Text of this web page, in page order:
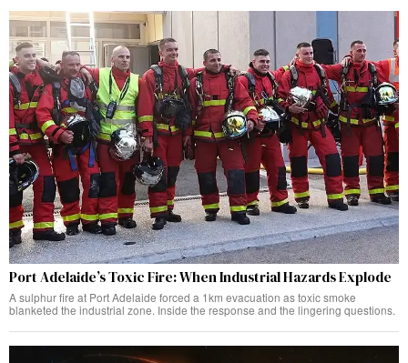
Port Adelaide’s Toxic Fire: When Industrial Hazards Explode
A sulphur fire at Port Adelaide forced a 1km evacuation as toxic smoke
blanketed the industrial zone. Inside the response and the lingering questions.